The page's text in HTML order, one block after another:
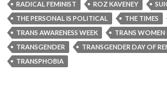
RADICAL FEMINIST ROZ KAVENEY
THE PERSONAL IS POLITICAL
THE TIMES
TRANS AWARENESS WEEK
TRANS WOMEN
TRANSGENDER
TRANSGENDER DAY OF
TRANSPHOBIA